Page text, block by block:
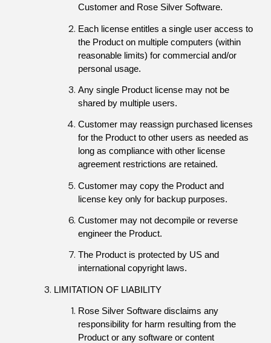
Customer and Rose Silver Software.
Each license entitles a single user access to
the Product on multiple computers (within
reasonable limits) for commercial and/or
personal usage.
Any single Product license may not be
shared by multiple users.
Customer may reassign purchased licenses
for the Product to other users as needed as
long as compliance with other license
agreement restrictions are retained.
Customer may copy the Product and
license key only for backup purposes.
Customer may not decompile or reverse
engineer the Product.
The Product is protected by US and
international copyright laws.
LIMITATION OF LIABILITY
Rose Silver Software disclaims any
responsibility for harm resulting from the
Product or any software or content